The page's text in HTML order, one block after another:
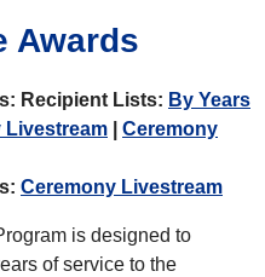
Awards
Recipient Lists: By Years
Livestream
Ceremony
Ceremony Livestream
is designed to
of service to the